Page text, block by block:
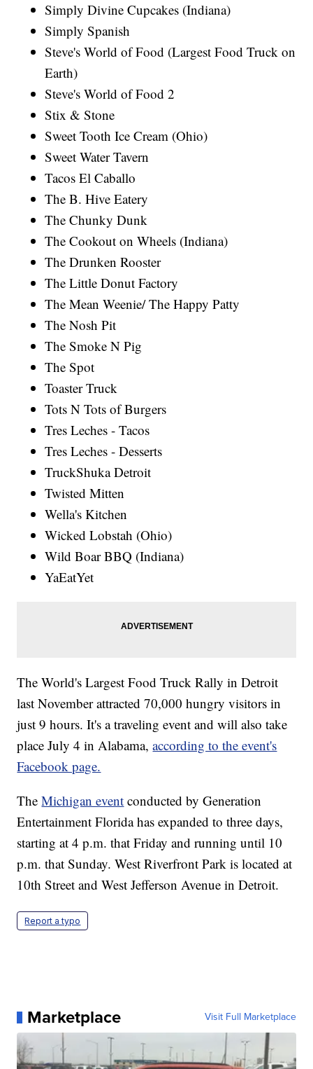
Simply Divine Cupcakes (Indiana)
Simply Spanish
Steve's World of Food (Largest Food Truck on
Earth)
Steve's World of Food 2
Stix & Stone
Sweet Tooth Ice Cream (Ohio)
Sweet Water Tavern
Tacos El Caballo
The B. Hive Eatery
The Chunky Dunk
The Cookout on Wheels (Indiana)
The Drunken Rooster
The Little Donut Factory
The Mean Weenie/ The Happy Patty
The Nosh Pit
The Smoke N Pig
The Spot
Toaster Truck
Tots N Tots of Burgers
Tres Leches - Tacos
Tres Leches - Desserts
TruckShuka Detroit
Twisted Mitten
Wella's Kitchen
Wicked Lobstah (Ohio)
Wild Boar BBQ (Indiana)
YaEatYet
The World's Largest Food Truck Rally in Detroit
last November attracted 70,000 hungry visitors in
just 9 hours. It's a traveling event and will also take
place July 4 in Alabama,according to the event's
Facebook page.
TheMichigan event conducted by Generation
Entertainment Florida has expanded to three days,
starting at 4 p.m. that Friday and running until 10
p.m. that Sunday. West Riverfront Park is located at
10th Street and West Jefferson Avenue in Detroit.
Report a typo
Marketplace Visit Full Marketplace